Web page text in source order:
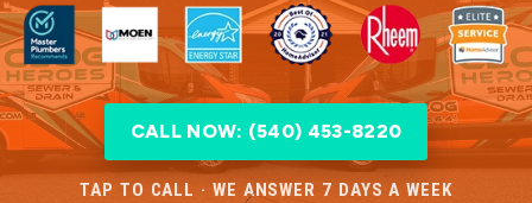
CALL NOW: (540) 453-8220
TAP TO CALL · WE ANSWER 7 DAYS A WEEK